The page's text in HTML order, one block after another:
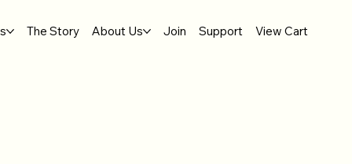
The Story About Us Join Support View Cart